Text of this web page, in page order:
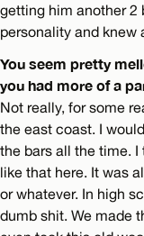
getting him another 2
personality and knew
You seem pretty
you had more of a
Not really, for some
the east coast. I
the bars all the time. I
like that here. It was
or whatever. In high
dumb shit. We made